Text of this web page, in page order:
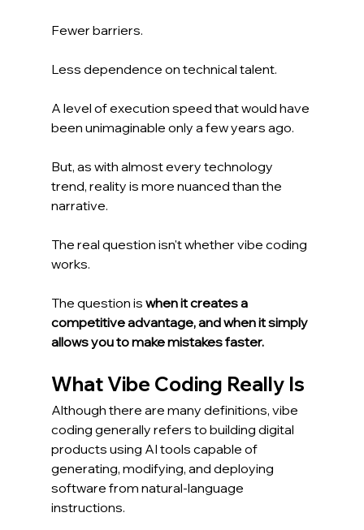
Fewer barriers.
Less dependence on technical talent.
A level of execution speed that would have
been unimaginable only a few years ago.
But, as with almost every technology
trend, reality is more nuanced than the
narrative.
The real question isn't whether vibe coding
works.
The question is when it creates a
competitive advantage, and when it simply
allows you to make mistakes faster.
What Vibe Coding Really Is
Although there are many definitions, vibe
coding generally refers to building digital
products using AI tools capable of
generating, modifying, and deploying
software from natural-language
instructions.